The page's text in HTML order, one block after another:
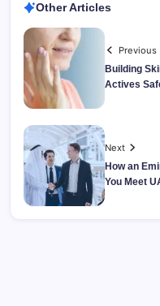
Other Articles
Previous
Building
Actives
Next
How an
You Meet